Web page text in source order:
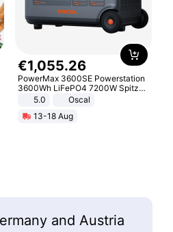
€1,055.26
PowerMax 3600SE Powerstation
3600Wh LiFePO4 7200W Spitze
Smart5.0
Oscal
13-18 Aug
and Austria